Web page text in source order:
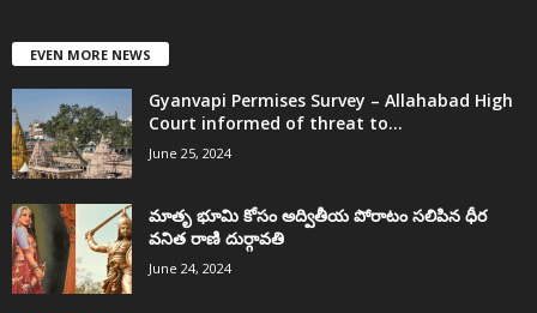
EVEN MORE NEWS
Gyanvapi Permises Survey – Allahabad High
Court informed of threat to...
June 25, 2024
మాతృ భూమి కోసం అద్వితీయ పోరాటం సలిపిన ధీర
వనిత రాణి దుర్గావతి
June 24, 2024